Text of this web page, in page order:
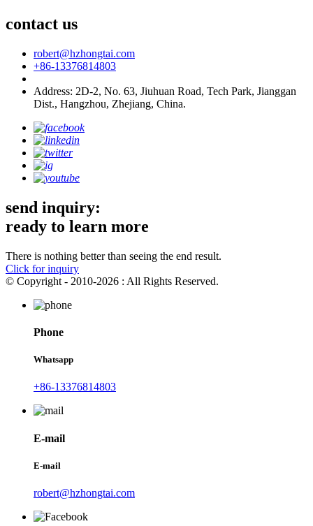
contact us
robert@hzhongtai.com
+86-13376814803
Address: 2D-2, No. 63, Jiuhuan Road, Tech Park, Jianggan
Dist., Hangzhou, Zhejiang, China.
send inquiry:
ready to learn more
There is nothing better than seeing the end result.
Click for inquiry
© Copyright - 2010-2026 : All Rights Reserved.
Phone
Whatsapp
+86-13376814803
E-mail
E-mail
robert@hzhongtai.com